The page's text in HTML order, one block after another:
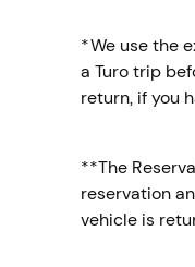
*We use the
a Turo trip
return, if you
**The
reservation
vehicle is